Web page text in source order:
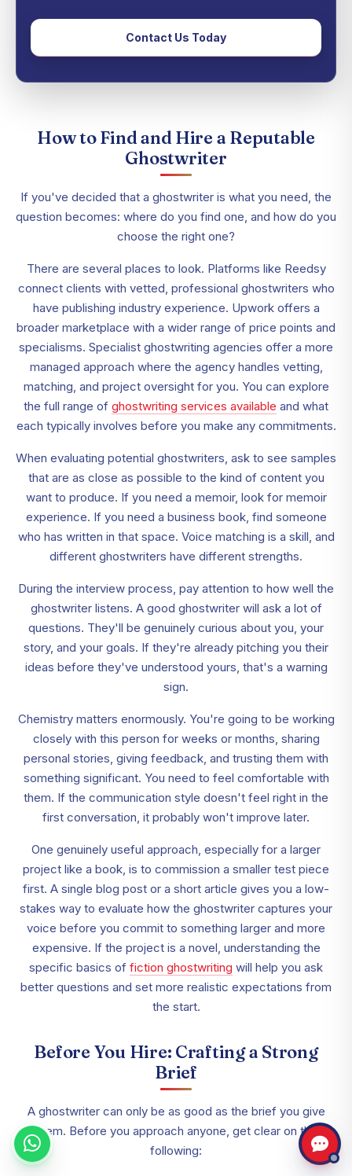
Contact Us Today
How to Find and Hire a Reputable
Ghostwriter
If you've decided that a ghostwriter is what you need, the
question becomes: where do you find one, and how do you
choose the right one?
There are several places to look. Platforms like Reedsy
connect clients with vetted, professional ghostwriters who
have publishing industry experience. Upwork offers a
broader marketplace with a wider range of price points and
specialisms. Specialist ghostwriting agencies offer a more
managed approach where the agency handles vetting,
matching, and project oversight for you. You can explore
the full range of ghostwriting services available and what
each typically involves before you make any commitments.
When evaluating potential ghostwriters, ask to see samples
that are as close as possible to the kind of content you
want to produce. If you need a memoir, look for memoir
experience. If you need a business book, find someone
who has written in that space. Voice matching is a skill, and
different ghostwriters have different strengths.
During the interview process, pay attention to how well the
ghostwriter listens. A good ghostwriter will ask a lot of
questions. They'll be genuinely curious about you, your
story, and your goals. If they're already pitching you their
ideas before they've understood yours, that's a warning
sign.
Chemistry matters enormously. You're going to be working
closely with this person for weeks or months, sharing
personal stories, giving feedback, and trusting them with
something significant. You need to feel comfortable with
them. If the communication style doesn't feel right in the
first conversation, it probably won't improve later.
One genuinely useful approach, especially for a larger
project like a book, is to commission a smaller test piece
first. A single blog post or a short article gives you a low-
stakes way to evaluate how the ghostwriter captures your
voice before you commit to something larger and more
expensive. If the project is a novel, understanding the
specific basics of fiction ghostwriting will help you ask
better questions and set more realistic expectations from
the start.
Before You Hire: Crafting a Strong
Brief
A ghostwriter can only be as good as the brief you give
them. Before you approach anyone, get clear on the
following: